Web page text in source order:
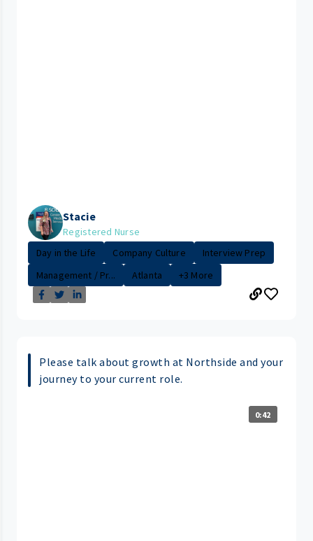
Stacie
Registered Nurse
Day in the Life
Company Culture
Interview Prep
Management / Pr...
Atlanta +3 More
Please talk about growth at Northside and your
journey to your current role.
0:42